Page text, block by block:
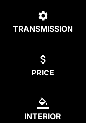
TRANSMISSION
PRICE
INTERIOR